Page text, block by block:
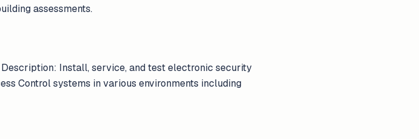
assessments.
Install, service, and test electronic security
Control systems in various environments including